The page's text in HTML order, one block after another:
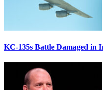
KC-135s Battle Damaged